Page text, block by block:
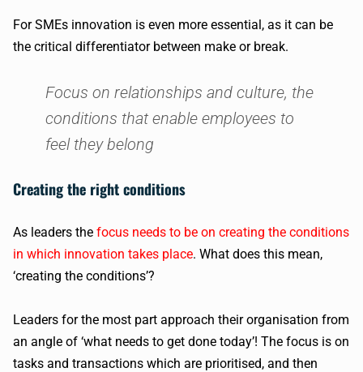
For SMEs innovation is even more essential, as it can be
the critical differentiator between make or break.
Focus on relationships and culture, the
conditions that enable employees to
feel they belong
Creating the right conditions
As leaders the focus needs to be on creating the conditions
in which innovation takes place. What does this mean,
‘creating the conditions’?
Leaders for the most part approach their organisation from
an angle of ‘what needs to get done today’! The focus is on
tasks and transactions which are prioritised, and then